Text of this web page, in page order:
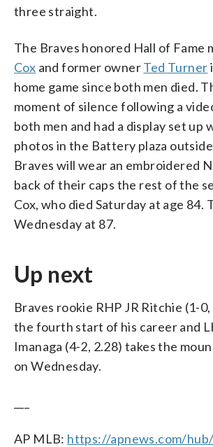
three straight.
The Braves honored Hall of Fame
Cox and former ownerTed Turner
home game since both men died.
moment of silence following a
both men and had a display set up
photos in the Battery plaza
Braves will wear an embroidered
back of their caps the rest of the
Cox, who died Saturday at age 84.
Wednesday at 87.
Up next
Braves rookie RHP JR Ritchie (1-
the fourth start of his career and
Imanaga (4-2, 2.28) takes the
on Wednesday.
AP MLB: https://apnews.com/